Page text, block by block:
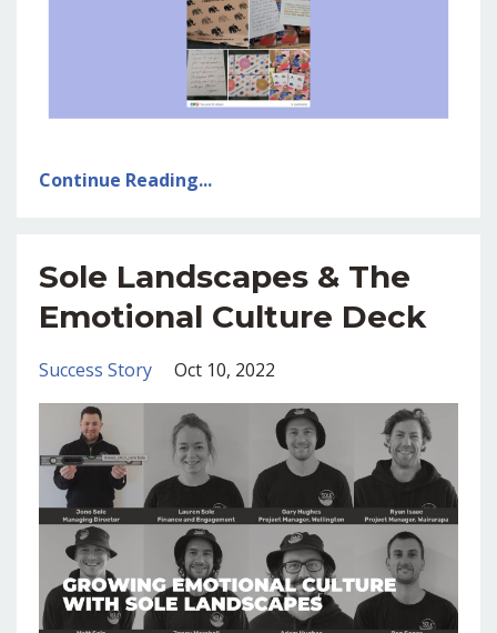
Continue Reading...
Sole Landscapes & The
Emotional Culture Deck
Success Story Oct 10, 2022